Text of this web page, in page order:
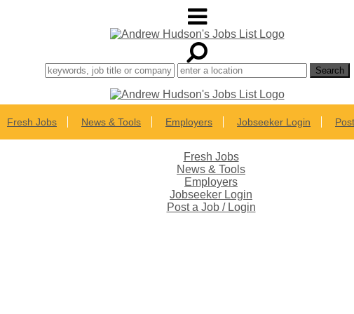
Fresh Jobs News & Tools Employers Jobseeker Login
Fresh Jobs
News & Tools
Employers
Jobseeker Login
Post a Job / Login